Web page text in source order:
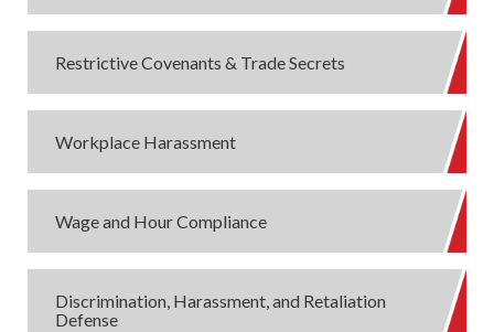
Restrictive Covenants & Trade Secrets
Workplace Harassment
Wage and Hour Compliance
Discrimination, Harassment, and Retaliation
Defense